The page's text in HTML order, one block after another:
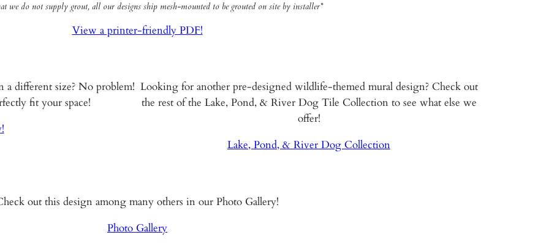
we do not supply grout, all our designs ship mesh-mounted to be grouted on site by installer*
View a printer-friendly PDF!
different size? No problem!
fit your space!
Looking for another pre-designed wildlife-themed mural design? Check out
the rest of the Lake, Pond, & River Dog Tile Collection to see what else we
offer!
Lake, Pond, & River Dog Collection
out this design among many others in our Photo Gallery!
Photo Gallery